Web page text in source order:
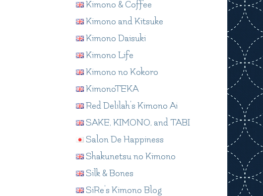
Kimono & Coffee
Kimono and Kitsuke
Kimono Daisuki
Kimono Life
Kimono no Kokoro
KimonoTEKA
Red Delilah's Kimono Ai
SAKE, KIMONO, and TABI
Salon De Happiness
Shakunetsu no Kimono
Silk & Bones
SiRe's Kimono Blog